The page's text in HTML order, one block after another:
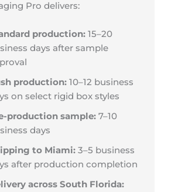
Pro delivers:
production:15–20
days after sample
production:10–12 business
on select rigid box styles
production sample:7–10
days
to Miami:3–5 business
after production completion
across South Florida: